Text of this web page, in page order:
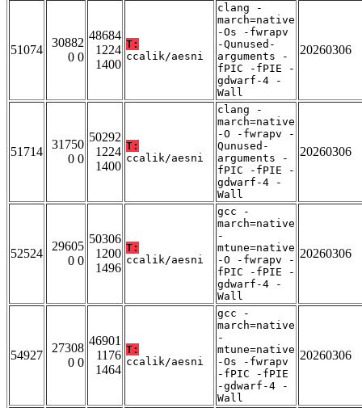
51074
30882
0 0
48684
1224
1400
T:
ccalik/aesni
clang -
march=native
-Os -fwrapv
-Qunused-
arguments -
fPIC -fPIE -
gdwarf-4 -
Wall
20260306
51714
31750
0 0
50292
1224
1400
T:
ccalik/aesni
clang -
march=native
-O -fwrapv -
Qunused-
arguments -
fPIC -fPIE -
gdwarf-4 -
Wall
20260306
52524
29605
0 0
50306
1200
1496
T:
ccalik/aesni
gcc -
march=native
-
mtune=native
-O -fwrapv -
fPIC -fPIE -
gdwarf-4 -
Wall
20260306
54927
27308
0 0
46901
1176
1464
T:
ccalik/aesni
gcc -
march=native
-
mtune=native
-Os -fwrapv
-fPIC -fPIE
-gdwarf-4 -
Wall
20260306